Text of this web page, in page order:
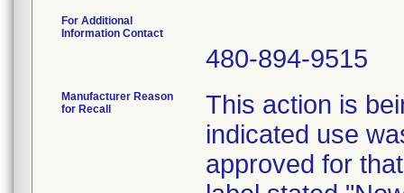
For Additional
Information Contact
480-894-9515
Manufacturer Reason
for Recall
This action is
indicated use
approved for